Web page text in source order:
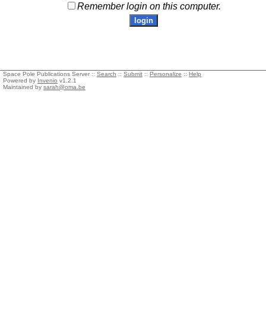
Remember login on this computer.
Space Pole Publications Server :: Search :: Submit :: Personalize :: Help
Powered by Invenio v1.2.1
Maintained by sarah@oma.be